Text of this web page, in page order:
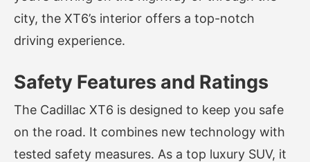
city, the XT6’s interior offers a top-notch
driving experience.
Safety Features and Ratings
The Cadillac XT6 is designed to keep you safe
on the road. It combines new technology with
tested safety measures. As a top luxury SUV, it